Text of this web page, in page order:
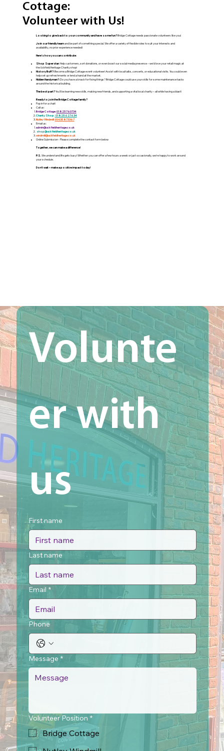
Cottage:
Volunteer with Us!
Looking to give back to your community and have some fun?Bridge Cottage needs passionate volunteers like you!
Join our friendly teamand be part of something special. We offer a variety of flexible roles to suit your interests and
availability, no prior experience needed!
Here's how you can contribute:
Shop Superstar:Help customers, sort donations, or even boost our social media presence – we'd love your retail magic at
the Uckfield Heritage Charity shop!
History Buff?:Become a Bridge Cottage event volunteer! Assist with local talks, concerts, or educational visits. You could even
help set up refreshments or lend a hand at the market.
Hidden Handyman?:Do you have a knack for fixing things? Bridge Cottage could use your skills for some maintenance tasks
around the historical building.
The best part?You'll be learning new skills, making new friends, and supporting a vital local charity – all while having a blast!
Ready to join the Bridge Cottage family?
Pop in for a chat!
Call us:
Bridge Cottage: 01825 760734
Charity Shop: 01825 627634
Nutley Windmill:01435 873367
Email us:
admin@uckfieldheritage.co.uk
shop@uckfieldheritage.co.uk
windmill@uckfieldheritage.co.uk
Online Submission - Please complete the contact form below
Together, we can make a difference!
P.S.We understand life gets busy! Whether you can offer a few hours a week or just occasionally, we're happy to work around
your schedule.
Don't wait – make a positive impact today!
Volunte
er with
us
First name
Last name
Email *
Phone
Message *
Volunteer Position *
Bridge Cottage